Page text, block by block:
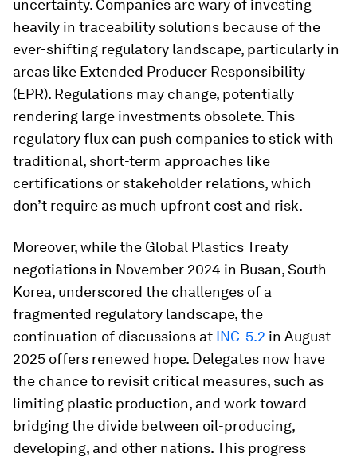
uncertainty. Companies are wary of investing
heavily in traceability solutions because of the
ever-shifting regulatory landscape, particularly in
areas like Extended Producer Responsibility
(EPR). Regulations may change, potentially
rendering large investments obsolete. This
regulatory flux can push companies to stick with
traditional, short-term approaches like
certifications or stakeholder relations, which
don’t require as much upfront cost and risk.
Moreover, while the Global Plastics Treaty
negotiations in November 2024 in Busan, South
Korea, underscored the challenges of a
fragmented regulatory landscape, the
continuation of discussions at INC-5.2 in August
2025 offers renewed hope. Delegates now have
the chance to revisit critical measures, such as
limiting plastic production, and work toward
bridging the divide between oil-producing,
developing, and other nations. This progress